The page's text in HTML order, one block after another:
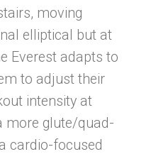
moving
elliptical but at
Everest adapts to
to adjust their
intensity at
more glute/quad-
cardio-focused